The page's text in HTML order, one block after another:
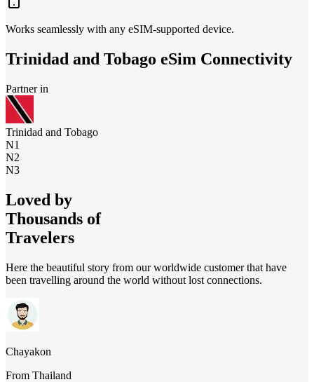
Works seamlessly with any eSIM-supported device.
Trinidad and Tobago eSim Connectivity
Partner in
Trinidad and Tobago
N1
N2
N3
Loved by
Thousands of
Travelers
Here the beautiful story from our worldwide customer that have
been travelling around the world without lost connections.
Chayakon
From Thailand